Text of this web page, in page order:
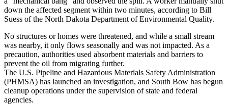
down the affected segment within two minutes, according to Bill
Suess of the North Dakota Department of Environmental Quality.
No structures or homes were threatened, and while a small stream
was nearby, it only flows seasonally and was not impacted. As a
precaution, authorities used absorbent materials and barriers to
prevent the oil from migrating further.
The U.S. Pipeline and Hazardous Materials Safety Administration
(PHMSA) has launched an investigation, and South Bow has begun
cleanup operations under the supervision of state and federal
agencies.